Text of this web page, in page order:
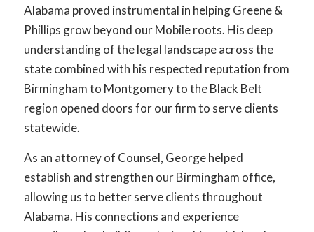
Alabama proved instrumental in helping Greene &
Phillips grow beyond our Mobile roots. His deep
understanding of the legal landscape across the
state combined with his respected reputation from
Birmingham to Montgomery to the Black Belt
region opened doors for our firm to serve clients
statewide.
As an attorney of Counsel, George helped
establish and strengthen our Birmingham office,
allowing us to better serve clients throughout
Alabama. His connections and experience